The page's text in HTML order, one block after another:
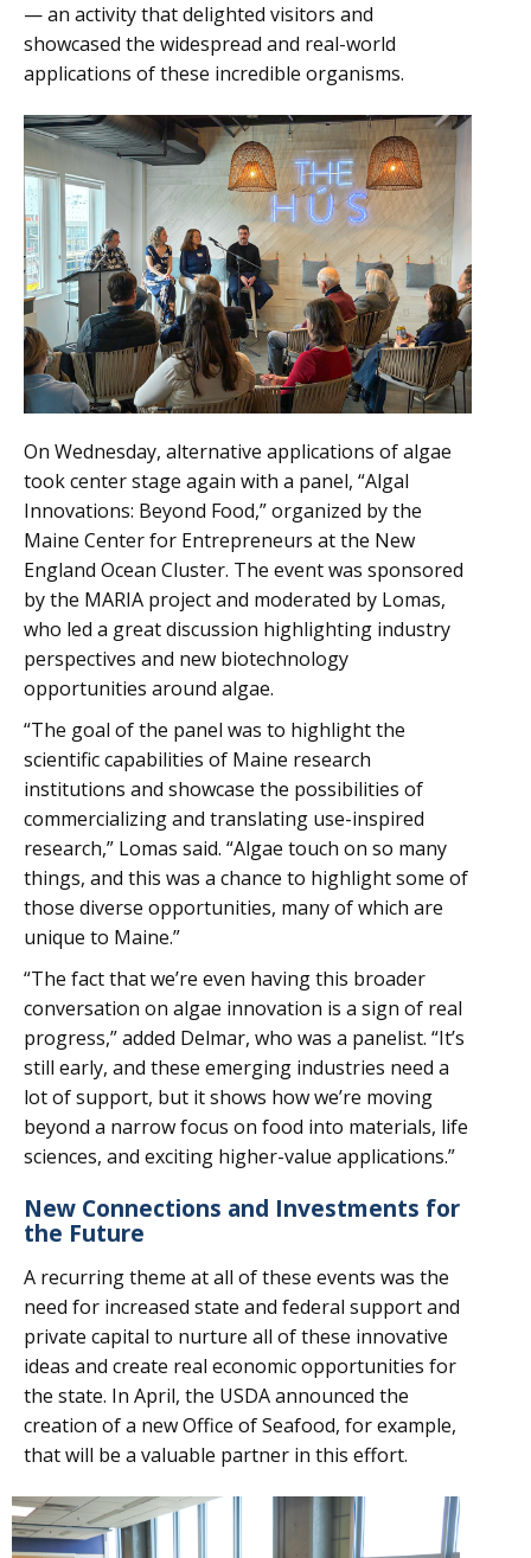
— an activity that delighted visitors and
showcased the widespread and real-world
applications of these incredible organisms.
On Wednesday, alternative applications of algae
took center stage again with a panel, “Algal
Innovations: Beyond Food,” organized by the
Maine Center for Entrepreneurs at the New
England Ocean Cluster. The event was sponsored
by the MARIA project and moderated by Lomas,
who led a great discussion highlighting industry
perspectives and new biotechnology
opportunities around algae.
“The goal of the panel was to highlight the
scientific capabilities of Maine research
institutions and showcase the possibilities of
commercializing and translating use-inspired
research,” Lomas said. “Algae touch on so many
things, and this was a chance to highlight some of
those diverse opportunities, many of which are
unique to Maine.”
“The fact that we’re even having this broader
conversation on algae innovation is a sign of real
progress,” added Delmar, who was a panelist. “It’s
still early, and these emerging industries need a
lot of support, but it shows how we’re moving
beyond a narrow focus on food into materials, life
sciences, and exciting higher-value applications.”
New Connections and Investments for
the Future
A recurring theme at all of these events was the
need for increased state and federal support and
private capital to nurture all of these innovative
ideas and create real economic opportunities for
the state. In April, the USDA announced the
creation of a new Office of Seafood, for example,
that will be a valuable partner in this effort.